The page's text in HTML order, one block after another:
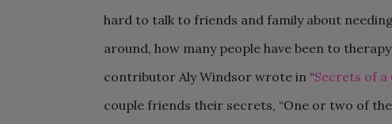
hard to talk to friends and family about
around, how many people have been to
contributor Aly Windsor wrote in “Secrets of a
couple friends their secrets, “One or two of